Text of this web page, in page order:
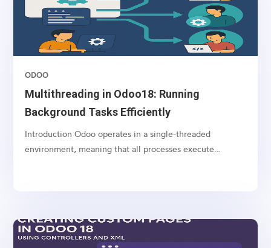
Multithreading in Odoo18: Running
Background Tasks Efficiently
ODOO
Introduction Odoo operates in a single-threaded
environment, meaning that all processes execute